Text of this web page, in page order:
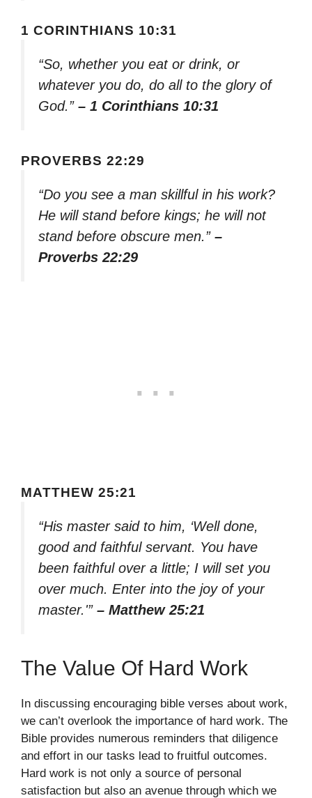
1 CORINTHIANS 10:31
“So, whether you eat or drink, or
whatever you do, do all to the glory of
God.” – 1 Corinthians 10:31
PROVERBS 22:29
“Do you see a man skillful in his work?
He will stand before kings; he will not
stand before obscure men.” –
Proverbs 22:29
MATTHEW 25:21
“His master said to him, ‘Well done,
good and faithful servant. You have
been faithful over a little; I will set you
over much. Enter into the joy of your
master.'” – Matthew 25:21
The Value Of Hard Work
In discussing encouraging bible verses about work,
we can’t overlook the importance of hard work. The
Bible provides numerous reminders that diligence
and effort in our tasks lead to fruitful outcomes.
Hard work is not only a source of personal
satisfaction but also an avenue through which we